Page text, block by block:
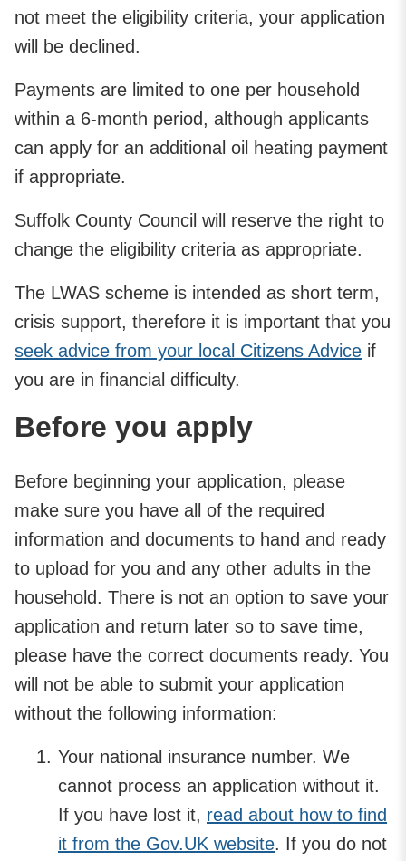
not meet the eligibility criteria, your application
will be declined.
Payments are limited to one per household
within a 6-month period, although applicants
can apply for an additional oil heating payment
if appropriate.
Suffolk County Council will reserve the right to
change the eligibility criteria as appropriate.
The LWAS scheme is intended as short term,
crisis support, therefore it is important that you
seek advice from your local Citizens Advice if
you are in financial difficulty.
Before you apply
Before beginning your application, please
make sure you have all of the required
information and documents to hand and ready
to upload for you and any other adults in the
household. There is not an option to save your
application and return later so to save time,
please have the correct documents ready. You
will not be able to submit your application
without the following information:
Your national insurance number. We
cannot process an application without it.
If you have lost it, read about how to find
it from the Gov.UK website. If you do not